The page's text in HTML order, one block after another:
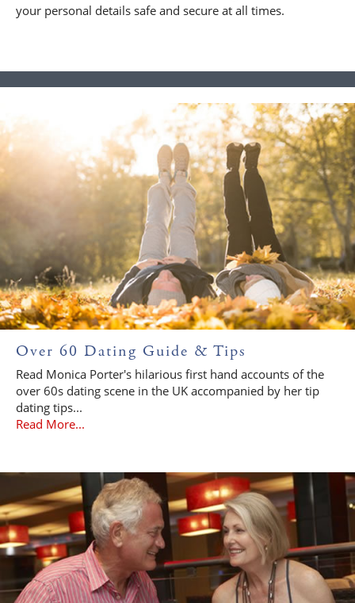
your personal details safe and secure at all times.
Over 60 Dating Guide & Tips
Read Monica Porter's hilarious first hand accounts of the
over 60s dating scene in the UK accompanied by her tip
dating tips...
Read More...